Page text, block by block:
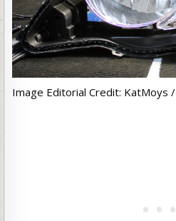
Image Editorial Credit: KatMoys /